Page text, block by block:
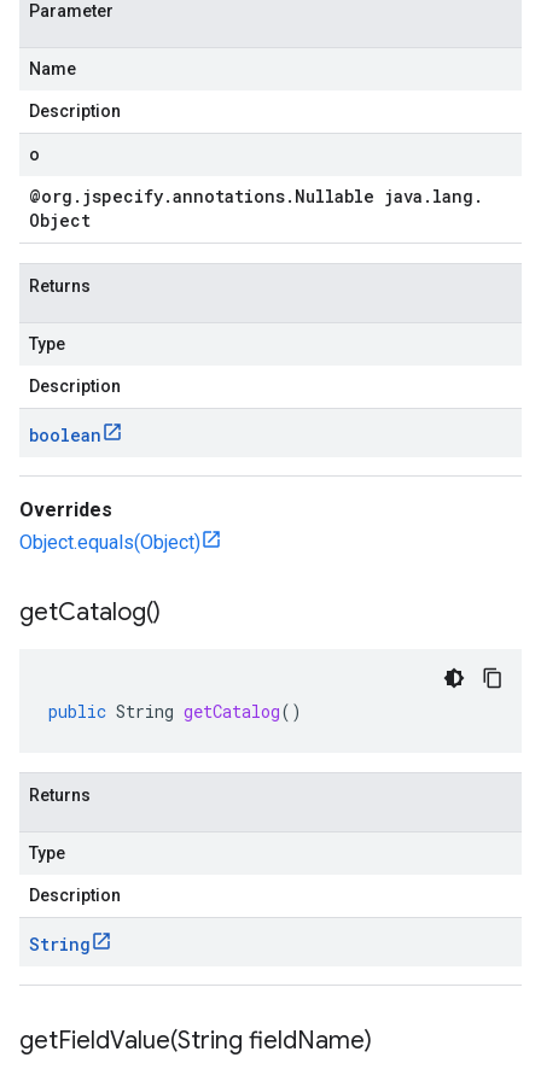
Parameter
Name
Description
o
@org . jspecify.annotations. Nullable java . lang .
Object
Returns
Type
Description
boolean
Overrides
Object.equals(Object)
getCatalog()
public String getCatalog()
Returns
Type
Description
String
getFieldValue(String fieldName)